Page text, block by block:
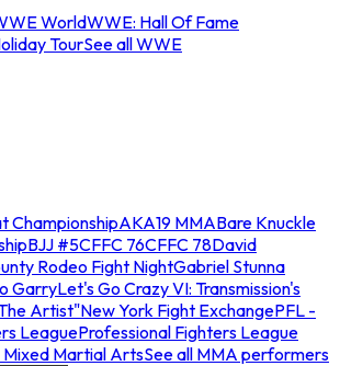
WorldWWE: Hall Of Fame
TourSee all WWE
ChampionshipAKA19 MMABare Knuckle
BJJ #5CFFC 76CFFC 78David
Rodeo Fight NightGabriel Stunna
GarryLet's Go Crazy VI: Transmission's
Artist"New York Fight ExchangePFL -
LeagueProfessional Fighters League
Mixed Martial ArtsSee all MMA performers